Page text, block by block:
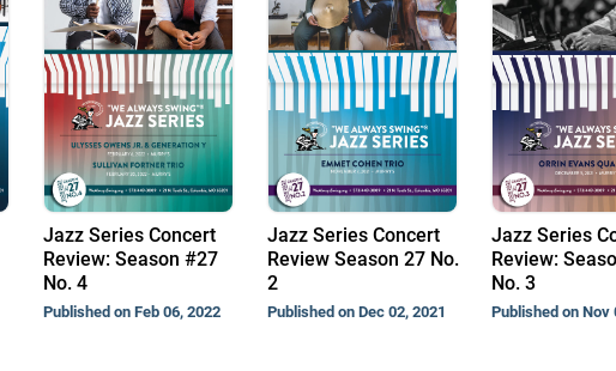
Jazz Series Concert
Review: Season #27
No. 4
Published on Feb 06, 2022
Jazz Series Concert
Review Season 27 No.
2
Published on Dec 02, 2021
Jazz Series
Review:
No. 3
Published on Nov